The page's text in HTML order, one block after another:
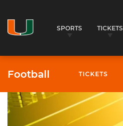
SPORTS TICKETS
Football TICKETS